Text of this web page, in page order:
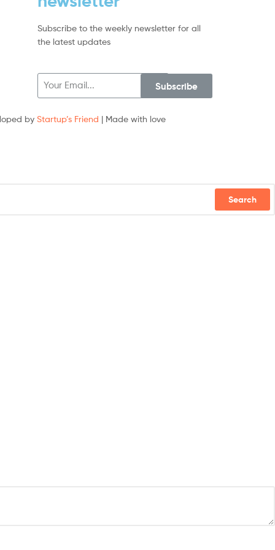
Subscribe to the weekly newsletter for all
the latest updates
Subscribe
by Startup’s Friend | Made with love
Search